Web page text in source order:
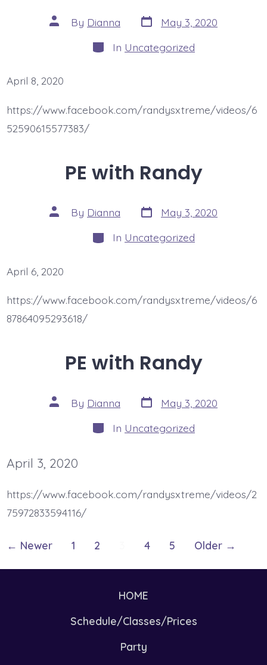
Post
author
By Dianna Post
date
May 3, 2020
Categories
In Uncategorized
April 8, 2020
https://www.facebook.com/randysxtreme/videos/6
52590615577383/
PE with Randy
Post
author
By Dianna Post
date
May 3, 2020
Categories
In Uncategorized
April 6, 2020
https://www.facebook.com/randysxtreme/videos/6
87864095293618/
PE with Randy
Post
author
By Dianna Post
date
May 3, 2020
Categories
In Uncategorized
April 3, 2020
https://www.facebook.com/randysxtreme/videos/2
75972833594116/
Posts
pagination
← Newer 1 2 4 5 Older →
HOME
Schedule/Classes/Prices
Party